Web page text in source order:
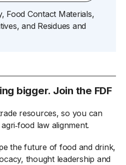
Food Contact Materials,
, and Residues and
bigger. Join the FDF
resources, so you can
law alignment.
the future of food and drink,
thought leadership and